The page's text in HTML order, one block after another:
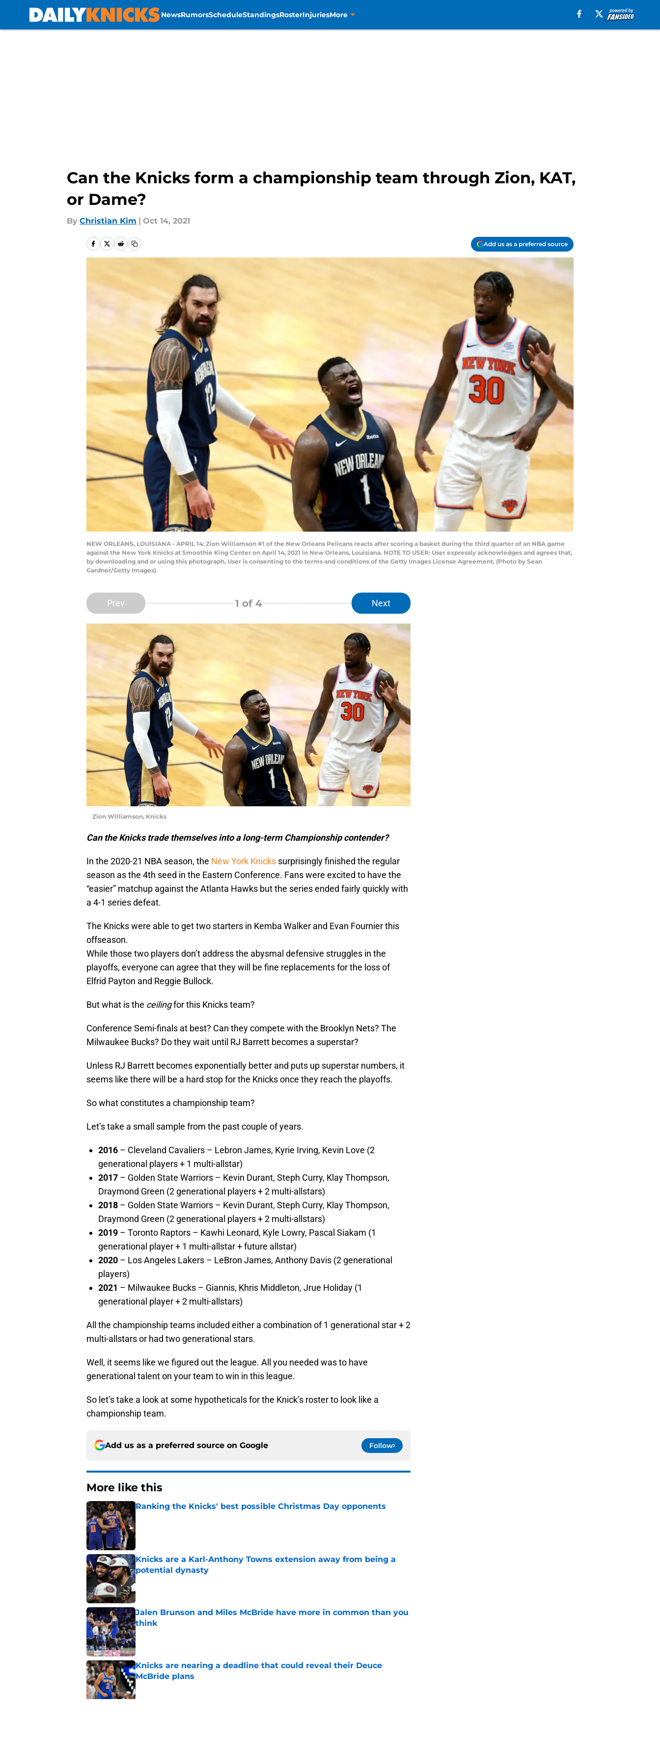
NewsRumorsScheduleStandingsRosterInjuriesMore
Can the Knicks form a championship team through Zion, KAT,
or Dame?
By Christian Kim | Oct 14, 2021
Add us as a preferred source
NEW ORLEANS, LOUISIANA - APRIL 14: Zion Williamson #1 of the New Orleans Pelicans reacts after scoring a basket during the third quarter of an NBA game
against the New York Knicks at Smoothie King Center on April 14, 2021 in New Orleans, Louisiana. NOTE TO USER: User expressly acknowledges and agrees that,
by downloading and or using this photograph, User is consenting to the terms and conditions of the Getty Images License Agreement. (Photo by Sean
Gardner/Getty Images)
Prev 1 of 4 Next
Zion Williamson, Knicks
Can the Knicks trade themselves into a long-term Championship contender?
In the 2020-21 NBA season, the New York Knicks surprisingly finished the regular
season as the 4th seed in the Eastern Conference. Fans were excited to have the
“easier” matchup against the Atlanta Hawks but the series ended fairly quickly with
a 4-1 series defeat.
The Knicks were able to get two starters in Kemba Walker and Evan Fournier this
offseason.
While those two players don’t address the abysmal defensive struggles in the
playoffs, everyone can agree that they will be fine replacements for the loss of
Elfrid Payton and Reggie Bullock.
But what is the ceilingfor this Knicks team?
Conference Semi-finals at best? Can they compete with the Brooklyn Nets? The
Milwaukee Bucks? Do they wait until RJ Barrett becomes a superstar?
Unless RJ Barrett becomes exponentially better and puts up superstar numbers, it
seems like there will be a hard stop for the Knicks once they reach the playoffs.
So what constitutes a championship team?
Let’s take a small sample from the past couple of years.
2016 – Cleveland Cavaliers – Lebron James, Kyrie Irving, Kevin Love (2
generational players + 1 multi-allstar)
2017 – Golden State Warriors – Kevin Durant, Steph Curry, Klay Thompson,
Draymond Green (2 generational players + 2 multi-allstars)
2018 – Golden State Warriors – Kevin Durant, Steph Curry, Klay Thompson,
Draymond Green (2 generational players + 2 multi-allstars)
2019 – Toronto Raptors – Kawhi Leonard, Kyle Lowry, Pascal Siakam (1
generational player + 1 multi-allstar + future allstar)
2020 – Los Angeles Lakers – LeBron James, Anthony Davis (2 generational
players)
2021 – Milwaukee Bucks – Giannis, Khris Middleton, Jrue Holiday (1
generational player + 2 multi-allstars)
All the championship teams included either a combination of 1 generational star + 2
multi-allstars or had two generational stars.
Well, it seems like we figured out the league. All you needed was to have
generational talent on your team to win in this league.
So let’s take a look at some hypotheticals for the Knick’s roster to look like a
championship team.
Add us as a preferred source on Google Follow
More like this
Ranking the Knicks' best possible Christmas Day opponents
Knicks are a Karl-Anthony Towns extension away from being a
potential dynasty
Published by on Invalid Date
Jalen Brunson and Miles McBride have more in common than you
think
Published by on Invalid Date
Knicks are nearing a deadline that could reveal their Deuce
McBride plans
Published by on Invalid Date